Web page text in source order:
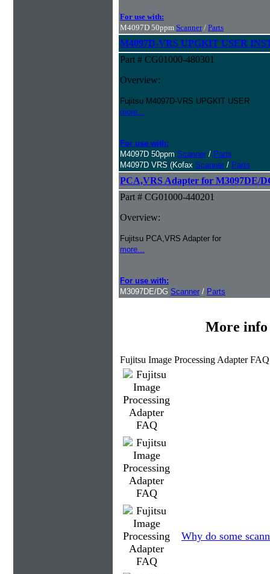
For use with:
M4097D 50ppm Scanner/ Parts
M4097D-VRS UPGKIT USER
Part # CG01000-480301
Overview:
Fujitsu M4097D-VRS UPGKIT USER
more...
For use with:
M4097D 50ppm Scanner / Parts
M4097D VRS (Kofax Scanner / Parts
PCA,VRS Adapter for M3097DE/
Part # CG01000-440201
Overview:
Fujitsu PCA,VRS Adapter for
more...
For use with:
M3097DE/DG Scanner / Parts
More
Fujitsu Image Processing Adapter
Why do some